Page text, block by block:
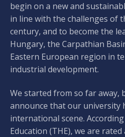
begin on a new and
in line with the challenges of
century, and to become the
Hungary, the Carpathian
Eastern European region in
industrial development.
We started from so far away,
announce that our university
international scene.
Education (THE), we are